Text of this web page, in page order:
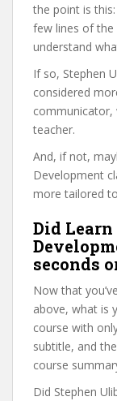
the point is
few lines of the
understand
If so, Stephen
considered
communicator,
teacher.
And, if not,
Development
more tailored
Did Learn
seconds
Now that
above, what is
course with
subtitle, and
course
Did Stephen